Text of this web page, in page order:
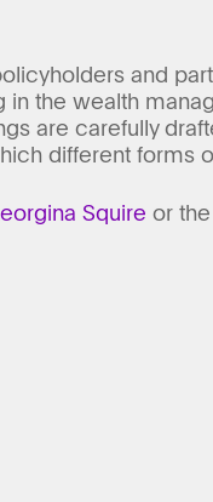
and
the wealth
are carefully
different forms
Squire or